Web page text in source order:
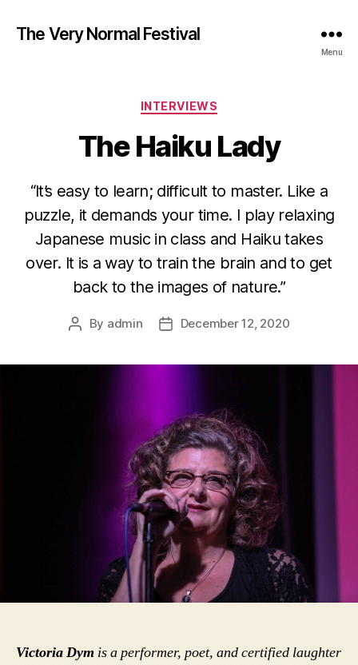
The Very Normal Festival
Menu
Categories
INTERVIEWS
The Haiku Lady
“It’s easy to learn; difficult to master. Like a
puzzle, it demands your time. I play relaxing
Japanese music in class and Haiku takes
over. It is a way to train the brain and to get
back to the images of nature.”
Post
By admin
PostDecember 12, 2020
Victoria Dym is a performer, poet, and certified laughter